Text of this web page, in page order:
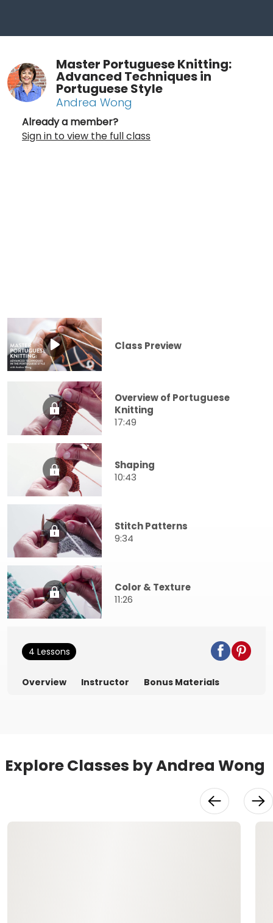
Master Portuguese Knitting:
Advanced Techniques in
Portuguese Style
Andrea Wong
Already a member?
Sign in to view the full class
Class Preview
Overview of Portuguese
Knitting
17:49
Shaping
10:43
Stitch Patterns
9:34
Color & Texture
11:26
4 Lessons
Overview Instructor Bonus Materials
Explore Classes by Andrea Wong